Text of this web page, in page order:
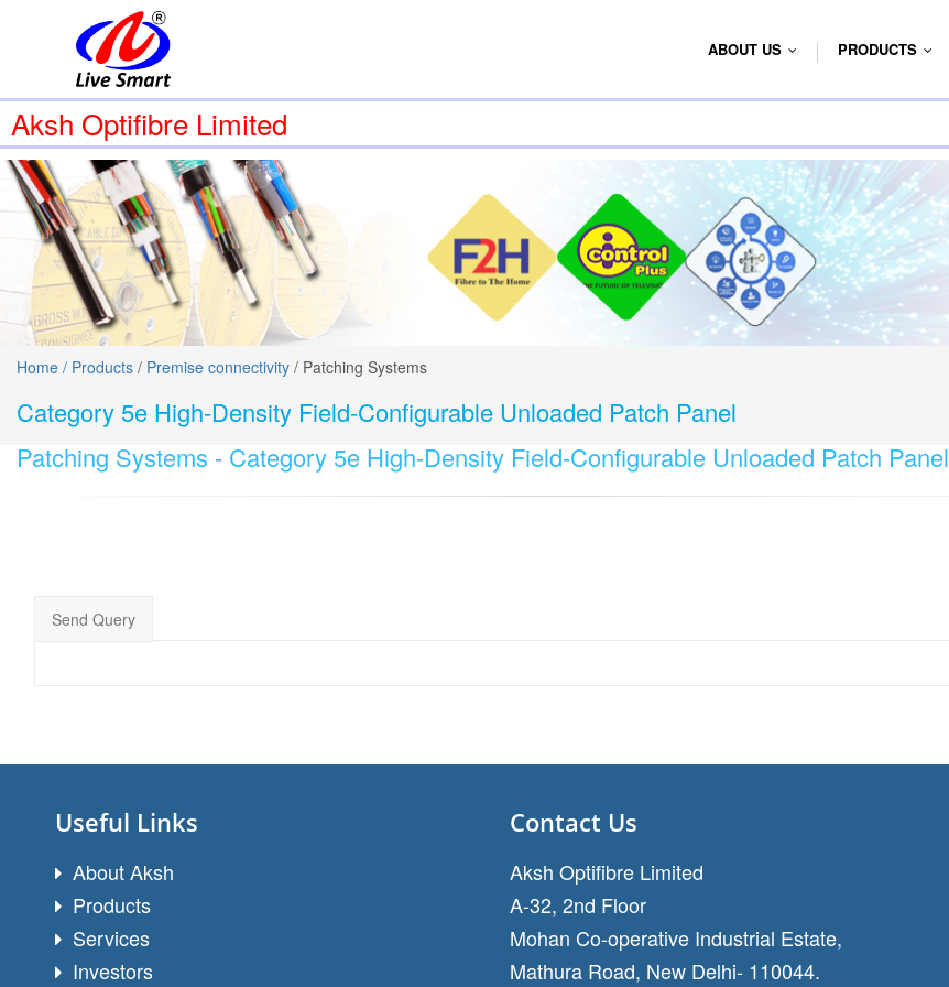
ABOUT US PRODUCTS
Aksh Optifibre Limited
Home / Products / Premise connectivity / Patching Systems
Category 5e High-Density Field-Configurable Unloaded Patch Panel
Patching Systems - Category 5e High-Density Field-Configurable Unloaded Patch Panel
Send Query
Useful Links
About Aksh
Products
Services
Investors
Contact Us
Aksh Optifibre Limited
A-32, 2nd Floor
Mohan Co-operative Industrial Estate,
Mathura Road, New Delhi- 110044.